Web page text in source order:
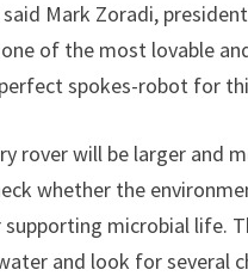
said Mark Zoradi,
one of the most lovable
spokes-robot for
rover will be larger and
whether the
supporting microbial life.
and look for several